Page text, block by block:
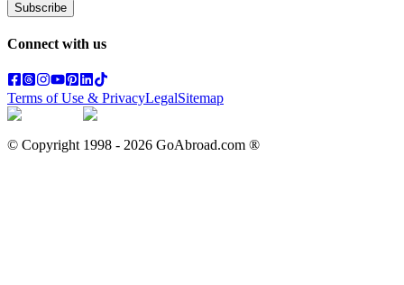
Subscribe
Connect with us
Terms of Use & PrivacyLegalSitemap
© Copyright 1998 - 2026 GoAbroad.com ®